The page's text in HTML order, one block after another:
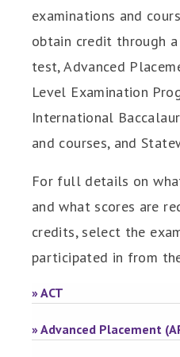
examinations and
obtain credit through
test, Advanced
Level Examination
International
and courses, and
For full details on
and what scores are
credits, select the
participated in from
» ACT
» Advanced Placement